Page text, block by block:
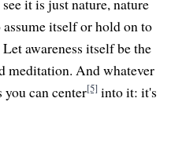
it is just nature, nature
itself or hold on to
awareness itself be the
meditation. And whatever
can center[5] into it: it's